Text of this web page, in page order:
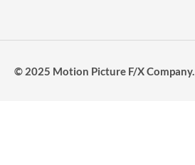
© 2025 Motion Picture F/X